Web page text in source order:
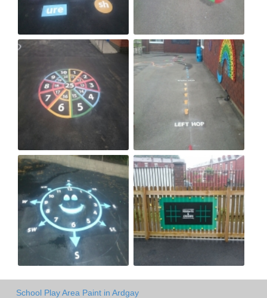
School Play Area Paint in Ardgay